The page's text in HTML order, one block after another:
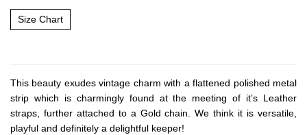
Privacy Policy
Sitemap
Size Chart
This beauty exudes vintage charm with a flattened polished metal
strip which is charmingly found at the meeting of it’s Leather
straps, further attached to a Gold chain. We think it is versatile,
playful and definitely a delightful keeper!